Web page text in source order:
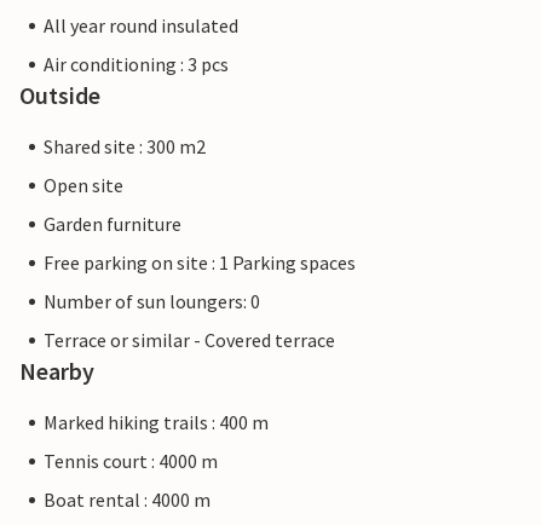
All year round insulated
Air conditioning : 3 pcs
Outside
Shared site : 300 m2
Open site
Garden furniture
Free parking on site : 1 Parking spaces
Number of sun loungers: 0
Terrace or similar - Covered terrace
Nearby
Marked hiking trails : 400 m
Tennis court : 4000 m
Boat rental : 4000 m